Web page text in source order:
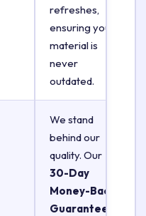
refreshes,
ensuring your
material is
never
outdated.
We stand
behind our
quality. Our
30-Day
Money-Back
Guarantee